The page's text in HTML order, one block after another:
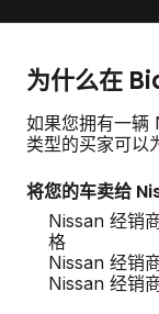
为什么在
如果您拥有一辆
类型的买家可以
将您的车卖给
Nissan 经销
格
Nissan 经销
Nissan 经销